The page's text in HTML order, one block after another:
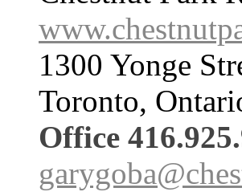
1300 Yonge
Toronto,
Office